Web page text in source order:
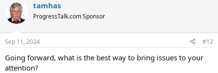
c
t
i
s
tamhas
ProgressTalk.com Sponsor
Sep 11, 2024 #12
Going forward, what is the best way to bring issues to your
attention?